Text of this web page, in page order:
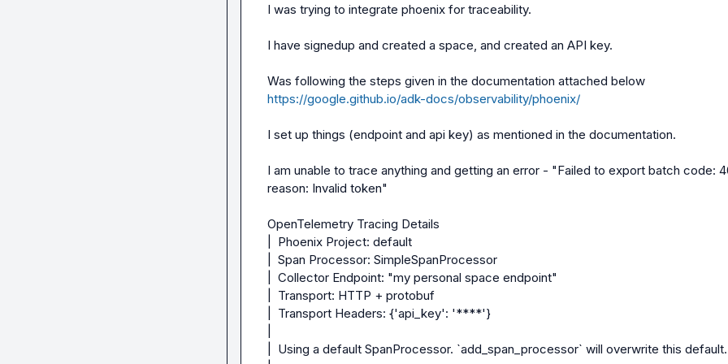
I was trying to integrate phoenix for traceability.
I have signedup and created a space, and created an API key.
https://google.github.io/adk-docs/observability/phoenix/
I set up things (endpoint and api key) as mentioned in the documentation.
I am unable to trace anything and getting an error - "Failed to export batch code:
reason: Invalid token"
OpenTelemetry Tracing Details
|  Phoenix Project: default
|  Span Processor: SimpleSpanProcessor
|  Collector Endpoint: "my personal space endpoint"
|  Transport: HTTP + protobuf
|  Transport Headers: {'api_key': '****'}
|  Using a default SpanProcessor. `add_span_processor` will overwrite this default.